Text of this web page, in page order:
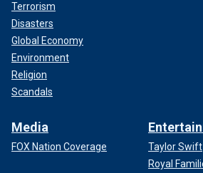
Terrorism
Disasters
Global Economy
Environment
Religion
Scandals
Media
FOX Nation Coverage
Taylor Swift
Royal